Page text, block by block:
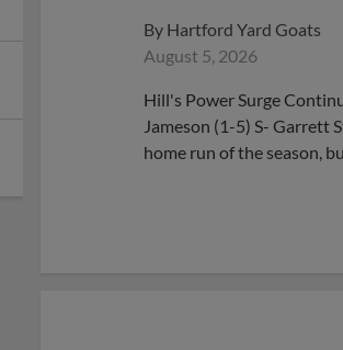
By Hartford Yard Goats
August 5, 2026
Hill's Power Surge
Jameson (1-5) S- Garrett
home run of the season,